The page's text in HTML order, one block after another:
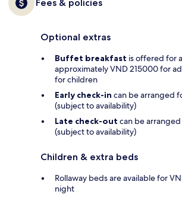
Fees & policies
Optional extras
Buffet breakfast is offered for
approximately VND 215000 for
for children
Early check-in can be arranged
(subject to availability)
Late check-out can be
(subject to availability)
Children & extra beds
Rollaway beds are available for
night